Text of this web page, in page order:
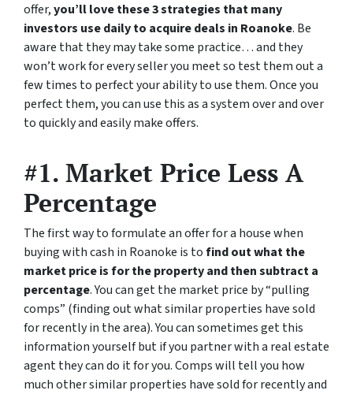
offer,you’ll love these 3 strategies that many
investors use daily to acquire deals in Roanoke. Be
aware that they may take some practice… and they
won’t work for every seller you meet so test them out a
few times to perfect your ability to use them. Once you
perfect them, you can use this as a system over and over
to quickly and easily make offers.
#1. Market Price Less A
Percentage
The first way to formulate an offer for a house when
buying with cash in Roanoke is tofind out what the
market price is for the property and then subtract a
percentage. You can get the market price by “pulling
comps” (finding out what similar properties have sold
for recently in the area). You can sometimes get this
information yourself but if you partner with a real estate
agent they can do it for you. Comps will tell you how
much other similar properties have sold for recently and